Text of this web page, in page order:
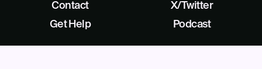
Contact
Get Help
X/Twitter
Podcast